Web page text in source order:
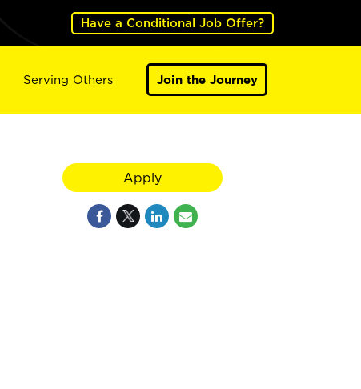
Have a Conditional Job Offer?
Serving Others Join the Journey
Apply